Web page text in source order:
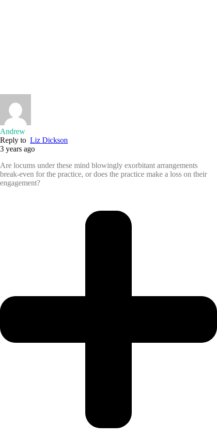
Andrew
Reply to Liz Dickson
3 years ago
Are locums under these mind blowingly exorbitant arrangements
break-even for the practice, or does the practice make a loss on their
engagement?